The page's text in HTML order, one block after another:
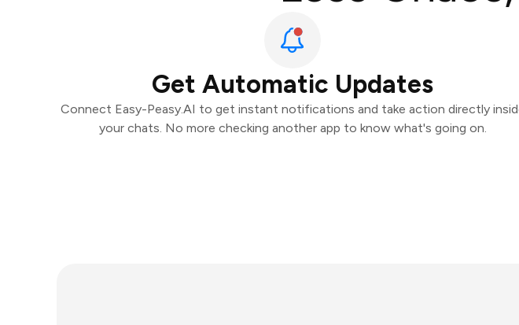
Get Automatic Updates
Connect Easy-Peasy.AI to get instant notifications and take action directly
your chats. No more checking another app to know what's going on.